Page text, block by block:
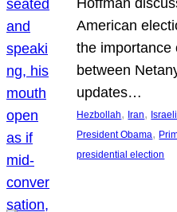
Hoffman
American
the importance
between
updates…
Hezbollah, Iran,
President Obama,
presidential election